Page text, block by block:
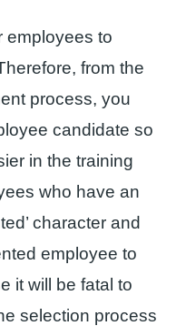
employees to
from the
process, you
candidate so
in the training
who have an
character and
employee to
it will be fatal to
selection process